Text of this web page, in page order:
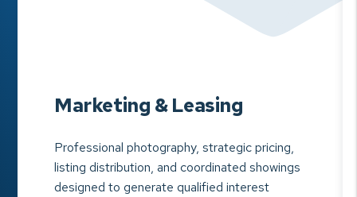
Marketing & Leasing
Professional photography, strategic pricing,
listing distribution, and coordinated showings
designed to generate qualified interest